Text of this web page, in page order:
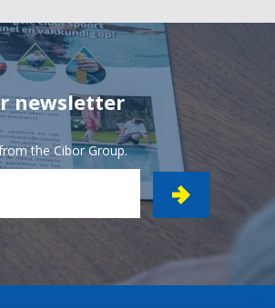
newsletter
the Cibor Group.